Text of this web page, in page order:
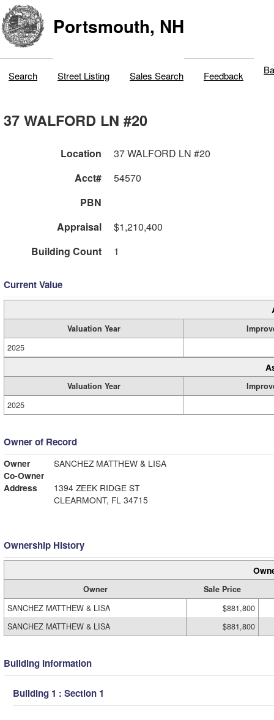
Portsmouth, NH
Search Street Listing Sales Search Feedback
37 WALFORD LN #20
Location
37 WALFORD LN #20
Acct#
54570
PBN
Appraisal
$1,210,400
Building Count
1
Current Value
Valuation Year
2025
Valuation Year
2025
Owner of Record
Owner
SANCHEZ MATTHEW & LISA
Co-Owner
Address
1394 ZEEK RIDGE ST
CLEARMONT, FL 34715
Ownership History
Owner
Sale Price
SANCHEZ MATTHEW & LISA
$881,800
SANCHEZ MATTHEW & LISA
$881,800
Building Information
Building 1 : Section 1